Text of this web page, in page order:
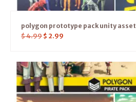
polygon prototype pack unity asset
$4.99 $ 2.99